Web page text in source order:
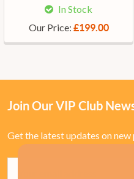
In Stock
Our Price: £199.00
Join Our VIP Club
Get the latest updates on